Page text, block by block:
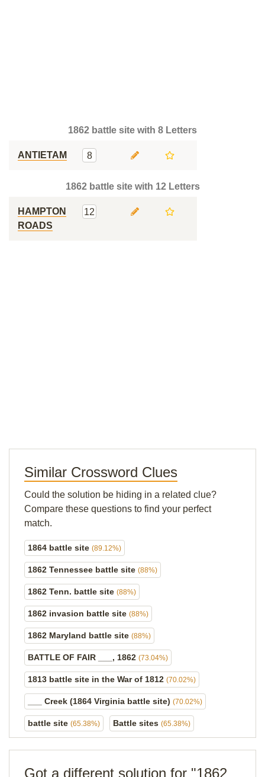
1862 battle site with 8 Letters
ANTIETAM 8
1862 battle site with 12 Letters
HAMPTON
ROADS
12
Similar Crossword Clues
Could the solution be hiding in a related clue?
Compare these questions to find your perfect
match.
1864 battle site (89.12%)
1862 Tennessee battle site (88%)
1862 Tenn. battle site (88%)
1862 invasion battle site (88%)
1862 Maryland battle site (88%)
BATTLE OF FAIR ___, 1862 (73.04%)
1813 battle site in the War of 1812 (70.02%)
___ Creek (1864 Virginia battle site) (70.02%)
battle site (65.38%) Battle sites (65.38%)
Got a different solution for "1862